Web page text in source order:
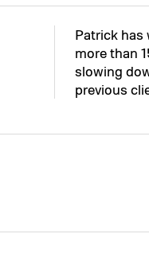
Patrick
more than
slowing
previous